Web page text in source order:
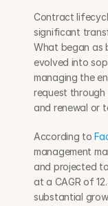
Contract
significant
What began as
evolved into
managing the
request through
and renewal or
According to
management
and projected
at a CAGR of
substantial